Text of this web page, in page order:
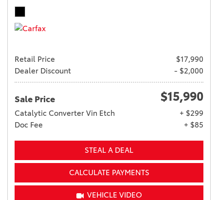
Retail Price
$17,990
Dealer Discount
- $2,000
Sale Price $15,990
Catalytic Converter Vin Etch
+ $299
Doc Fee
+ $85
STEAL A DEAL
CALCULATE PAYMENTS
VEHICLE VIDEO